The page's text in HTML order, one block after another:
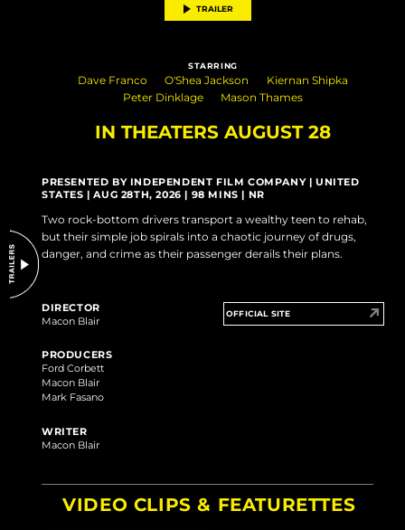
DO NOT SELL OR SHARE MY PERSONAL INFORMATION
TRAILER
STARRING
Dave Franco O'Shea Jackson
Kiernan Shipka
Peter Dinklage
Mason Thames
IN THEATERS AUGUST 28
PRESENTED BY INDEPENDENT FILM COMPANY | UNITED
STATES | AUG 28TH, 2026 | 98 MINS | NR
Two rock-bottom drivers transport a wealthy teen to rehab,
but their simple job spirals into a chaotic journey of drugs,
danger, and crime as their passenger derails their plans.
DIRECTOR
Macon Blair
PRODUCERS
Ford Corbett
Macon Blair
Mark Fasano
WRITER
Macon Blair
OFFICIAL SITE
VIDEO CLIPS & FEATURETTES